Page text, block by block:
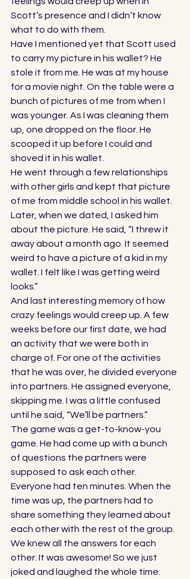
Scott’s presence and I didn’t know
what to do with them.
Have I mentioned yet that Scott used
to carry my picture in his wallet? He
stole it from me. He was at my house
for a movie night. On the table were a
bunch of pictures of me from when I
was younger. As I was cleaning them
up, one dropped on the floor. He
scooped it up before I could and
shoved it in his wallet.
He went through a few relationships
with other girls and kept that picture
of me from middle school in his wallet.
Later, when we dated, I asked him
about the picture. He said, “I threw it
away about a month ago. It seemed
weird to have a picture of a kid in my
wallet. I felt like I was getting weird
looks.”
And last interesting memory of how
crazy feelings would creep up. A few
weeks before our first date, we had
an activity that we were both in
charge of. For one of the activities
that he was over, he divided everyone
into partners. He assigned everyone,
skipping me. I was a little confused
until he said, “We’ll be partners.”
The game was a get-to-know-you
game. He had come up with a bunch
of questions the partners were
supposed to ask each other.
Everyone had ten minutes. When the
time was up, the partners had to
share something they learned about
each other with the rest of the group.
We knew all the answers for each
other. It was awesome! So we just
joked and laughed the whole time.